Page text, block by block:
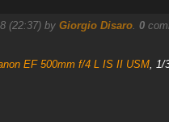
(22:37) by Giorgio Disaro. 0
EF 500mm f/4 L IS II USM, 1/